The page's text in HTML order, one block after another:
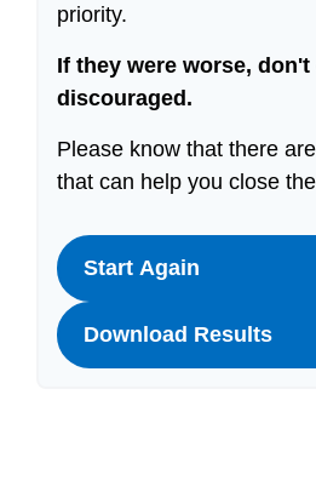
priority.
If they were worse, don't
discouraged.
Please know that there
that can help you close
Start Again
Download Results